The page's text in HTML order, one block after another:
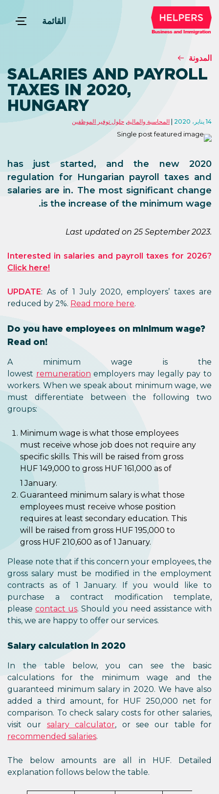
القائمة
المدونة
SALARIES AND PAYROLL
TAXES IN 2020,
HUNGARY
14 يناير، 2020 المحاسبة والمالية, حلول توفير الموظفين
2020 has just started, and the new
regulation for Hungarian payroll taxes and
salaries are in. The most significant change
is the increase of the minimum wage.
Last updated on 25 September 2023.
Interested in salaries and payroll taxes for 2026?
Click here!
UPDATE: As of 1 July 2020, employers’ taxes are
reduced by 2%. Read more here.
Do you have employees on minimum wage?
Read on!
A minimum wage is the
lowest remuneration employers may legally pay to
workers. When we speak about minimum wage, we
must differentiate between the following two
groups:
Minimum wage is what those employees
must receive whose job does not require any
specific skills. This will be raised from gross
HUF 149,000 to gross HUF 161,000 as of
1 January.
Guaranteed minimum salary is what those
employees must receive whose position
requires at least secondary education. This
will be raised from gross HUF 195,000 to
gross HUF 210,600 as of 1 January.
Please note that if this concern your employees, the
gross salary must be modified in the employment
contracts as of 1 January. If you would like to
purchase a contract modification template,
pleasecontact us. Should you need assistance with
this, we are happy to offer our services.
Salary calculation in 2020
In the table below, you can see the basic
calculations for the minimum wage and the
guaranteed minimum salary in 2020. We have also
added a third amount, for HUF 250,000 net for
comparison. To check salary costs for other salaries,
visit our salary calculator, or see our table for
recommended salaries.
The below amounts are all in HUF. Detailed
explanation follows below the table.